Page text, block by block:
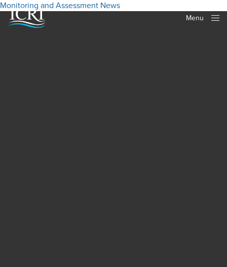
Menu
Monitoring and Assessment News